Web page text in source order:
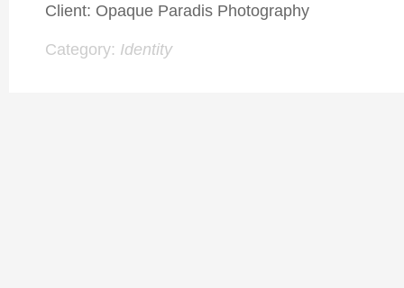
Client: Opaque Paradis Photography
Category: Identity